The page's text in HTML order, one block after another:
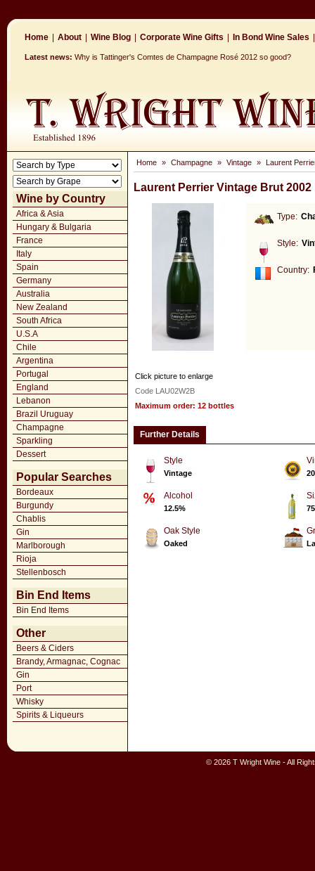
Home About Wine Blog Corporate Wine Gifts In Bond Wine Sales
Latest news: Why is Tattinger's Comtes de Champagne Rosé 2012 so good?
Wine by Country
Africa & Asia
Hungary & Bulgaria
France
Italy
Spain
Germany
Australia
New Zealand
South Africa
U.S.A
Chile
Argentina
Portugal
England
Lebanon
Brazil Uruguay
Champagne
Sparkling
Dessert
Popular Searches
Bordeaux
Burgundy
Chablis
Gin
Marlborough
Rioja
Stellenbosch
Bin End Items
Bin End Items
Other
Beers & Ciders
Brandy, Armagnac, Cognac
Gin
Port
Whisky
Spirits & Liqueurs
Home » Champagne » Vintage » Laurent
Laurent Perrier Vintage Brut 2002
Type:
Style:
Country:
Click picture to enlarge
Code LAU02W2B
Maximum order: 12 bottles
Further Details
Style
Vintage
Alcohol
12.5%
Oak Style
Oaked
© 2026 T Wright Wine - All